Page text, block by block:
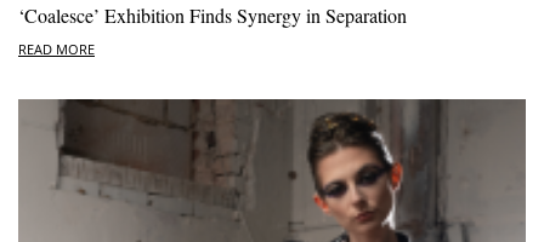
‘Coalesce’ Exhibition Finds Synergy in Separation
READ MORE